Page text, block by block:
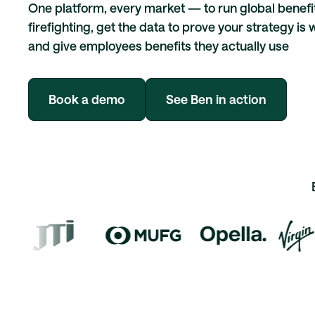
One platform, every market — to run global
firefighting, get the data to prove your strategy is
and give employees benefits they actually use
Book a demo See Ben in action